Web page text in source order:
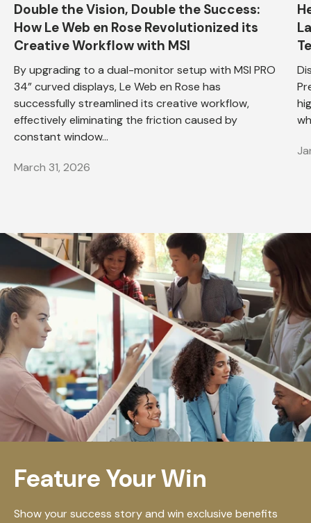
Double the Vision, Double the Success:
How Le Web en Rose Revolutionized its
Creative Workflow with MSI
By upgrading to a dual-monitor setup with MSI PRO
34” curved displays, Le Web en Rose has
successfully streamlined its creative workflow,
effectively eliminating the friction caused by
constant window...
March 31, 2026
Feature Your Win
Show your success story and win exclusive benefits